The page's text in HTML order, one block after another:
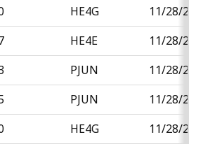
HE4G
11/28/
HE4E
11/28/
PJUN
11/28/
PJUN
11/28/
HE4G
11/28/